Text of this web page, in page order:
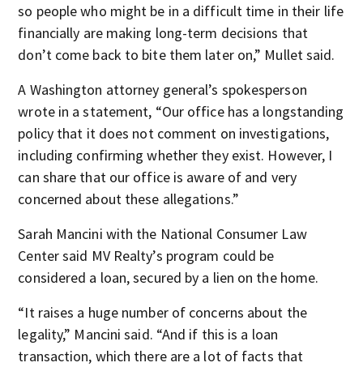
so people who might be in a difficult time in their life
financially are making long-term decisions that
don’t come back to bite them later on,” Mullet said.
A Washington attorney general’s spokesperson
wrote in a statement, “Our office has a longstanding
policy that it does not comment on investigations,
including confirming whether they exist. However, I
can share that our office is aware of and very
concerned about these allegations.”
Sarah Mancini with the National Consumer Law
Center said MV Realty’s program could be
considered a loan, secured by a lien on the home.
“It raises a huge number of concerns about the
legality,” Mancini said. “And if this is a loan
transaction, which there are a lot of facts that